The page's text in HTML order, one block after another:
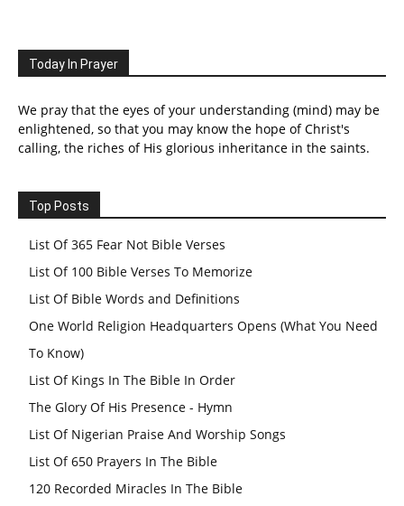
Today In Prayer
We pray that the eyes of your understanding (mind) may be
enlightened, so that you may know the hope of Christ's
calling, the riches of His glorious inheritance in the saints.
Top Posts
List Of 365 Fear Not Bible Verses
List Of 100 Bible Verses To Memorize
List Of Bible Words and Definitions
One World Religion Headquarters Opens (What You Need
To Know)
List Of Kings In The Bible In Order
The Glory Of His Presence - Hymn
List Of Nigerian Praise And Worship Songs
List Of 650 Prayers In The Bible
120 Recorded Miracles In The Bible